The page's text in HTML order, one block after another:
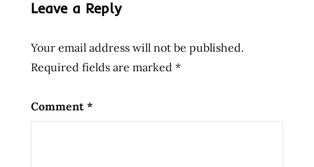
time
Leave a Reply
Your email address will not be published.
Required fields are marked *
Comment *